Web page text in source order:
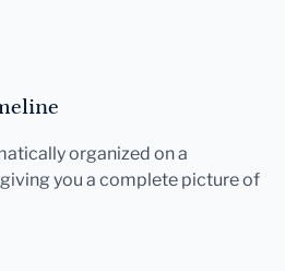
organized on a
you a complete picture of